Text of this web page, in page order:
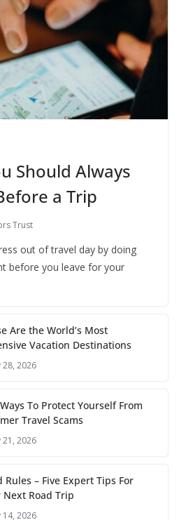
Should Always
a Trip
Trust
out of travel day by doing
before you leave for your
Are the World’s Most
Vacation Destinations
28, 2026
To Protect Yourself From
Travel Scams
21, 2026
Rules – Five Expert Tips For
Next Road Trip
14, 2026